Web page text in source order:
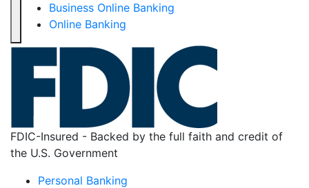
Business Online Banking
Online Banking
FDIC-Insured - Backed by the full faith and credit of
the U.S. Government
Personal Banking